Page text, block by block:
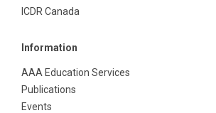
ICDR Canada
Information
AAA Education Services
Publications
Events